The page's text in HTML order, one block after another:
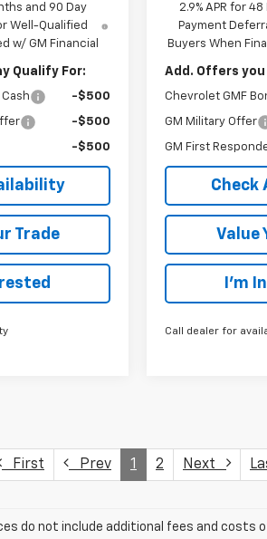
and 90 Day
Well-Qualified
w/ GM Financial
Qualify For:
-$500
-$500
-$500
Trade
2.9% APR for
Payment
Buyers When
Add. Offers
Chevrolet GMF
GM Military Offer
GM First
Check
Value
I’m
Call dealer for
First Prev 1 2 Next
do not include additional fees and costs